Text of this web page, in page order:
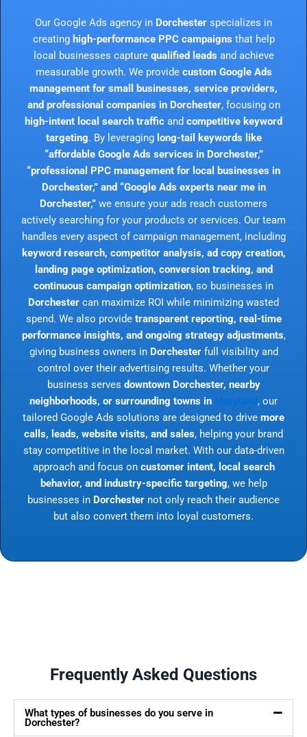
Our Google Ads agency in Dorchester specializes in
creating high-performance PPC campaigns that help
local businesses capture qualified leads and achieve
measurable growth. We provide custom Google Ads
management for small businesses, service providers,
and professional companies in Dorchester, focusing on
high-intent local search traffic and competitive keyword
targeting. By leveraging long-tail keywords like
“affordable Google Ads services in Dorchester,”
“professional PPC management for local businesses in
Dorchester,” and “Google Ads experts near me in
Dorchester,” we ensure your ads reach customers
actively searching for your products or services. Our team
handles every aspect of campaign management, including
keyword research, competitor analysis, ad copy creation,
landing page optimization, conversion tracking, and
continuous campaign optimization, so businesses in
Dorchester can maximize ROI while minimizing wasted
spend. We also provide transparent reporting, real-time
performance insights, and ongoing strategy adjustments,
giving business owners in Dorchesterfull visibility and
control over their advertising results. Whether your
business serves downtown Dorchester, nearby
neighborhoods, or surrounding towns in
, our
tailored Google Ads solutions are designed to drive more
calls, leads, website visits, and sales, helping your brand
stay competitive in the local market. With our data-driven
approach and focus on customer intent, local search
behavior, and industry-specific targeting, we help
businesses in Dorchester not only reach their audience
but also convert them into loyal customers.
Frequently Asked Questions
What types of businesses do you serve in
Dorchester?